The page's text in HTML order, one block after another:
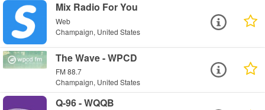
Mix Radio For You
Web
Champaign, United States
The Wave - WPCD
FM 88.7
Champaign, United States
Q-96 - WQQB